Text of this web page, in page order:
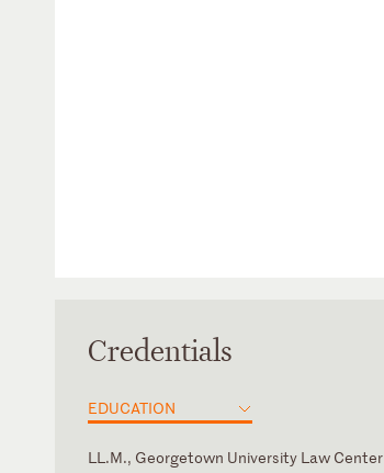
Credentials
EDUCATION
LL.M., Georgetown University Law Center